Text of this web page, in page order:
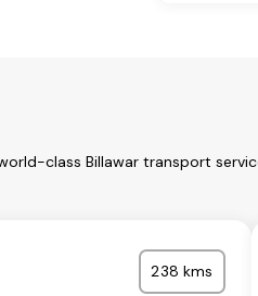
class Billawar transport
238 kms